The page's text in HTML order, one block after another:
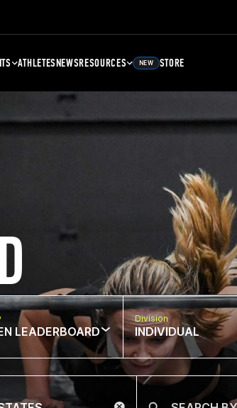
ATHLETESNEWSRESOURCES NEW STORE
LEADERBOARD
Division
INDIVIDUAL